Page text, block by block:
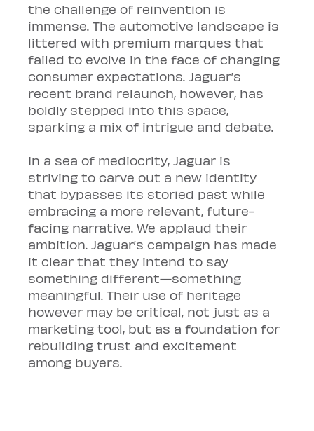
the challenge of reinvention is
immense. The automotive landscape is
littered with premium marques that
failed to evolve in the face of changing
consumer expectations. Jaguar’s
recent brand relaunch, however, has
boldly stepped into this space,
sparking a mix of intrigue and debate.
In a sea of mediocrity, Jaguar is
striving to carve out a new identity
that bypasses its storied past while
embracing a more relevant, future-
facing narrative. We applaud their
ambition. Jaguar’s campaign has made
it clear that they intend to say
something different—something
meaningful. Their use of heritage
however may be critical, not just as a
marketing tool, but as a foundation for
rebuilding trust and excitement
among buyers.